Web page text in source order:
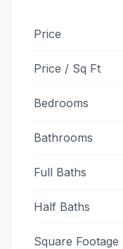
Price
Price / Sq Ft
Bedrooms
Bathrooms
Full Baths
Half Baths
Square Footage